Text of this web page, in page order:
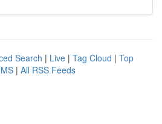
Search | Live | Tag Cloud | Top
| All RSS Feeds